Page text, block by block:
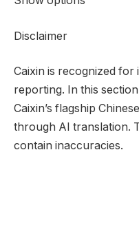
Disclaimer
Caixin is recognized for
reporting. In this
Caixin’s flagship
through AI translation.
contain inaccuracies.